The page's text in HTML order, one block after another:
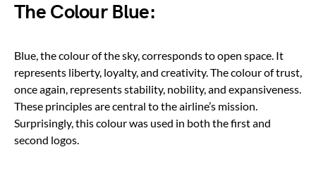
The Colour Blue:
Blue, the colour of the sky, corresponds to open space. It
represents liberty, loyalty, and creativity. The colour of trust,
once again, represents stability, nobility, and expansiveness.
These principles are central to the airline’s mission.
Surprisingly, this colour was used in both the first and
second logos.